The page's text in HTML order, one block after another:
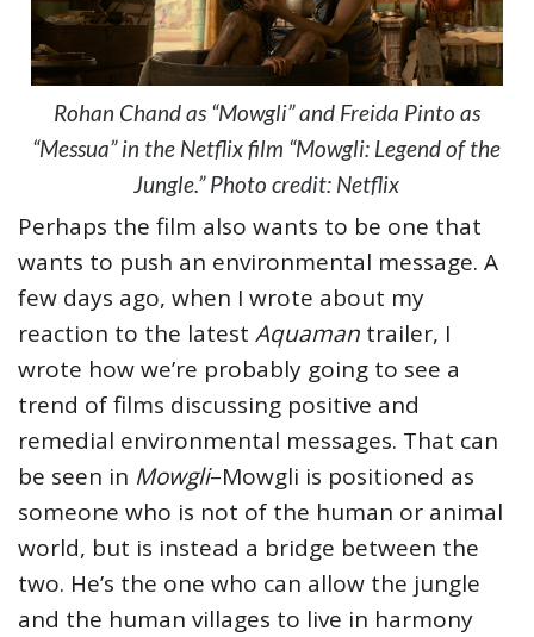
Rohan Chand as “Mowgli” and Freida Pinto as
“Messua” in the Netflix film “Mowgli: Legend of the
Jungle.” Photo credit: Netflix
Perhaps the film also wants to be one that
wants to push an environmental message. A
few days ago, when I wrote about my
reaction to the latest Aquaman trailer, I
wrote how we’re probably going to see a
trend of films discussing positive and
remedial environmental messages. That can
be seen in Mowgli–Mowgli is positioned as
someone who is not of the human or animal
world, but is instead a bridge between the
two. He’s the one who can allow the jungle
and the human villages to live in harmony